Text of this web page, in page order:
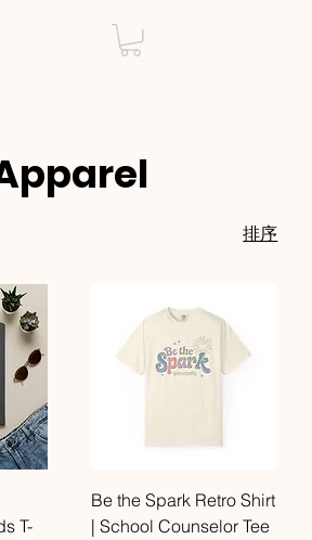
排序
T-
Be the Spark Retro Shirt
| School Counselor Tee